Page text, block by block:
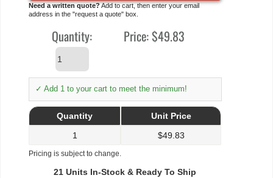
Need a written quote?Add to cart, then enter your email
address in the "request a quote" box.
Quantity: Price:$49.83
✓ Add 1 to your cart to meet the minimum!
Quantity
Unit Price
1
$49.83
Pricing is subject to change.
21 Units In-Stock & Ready To Ship